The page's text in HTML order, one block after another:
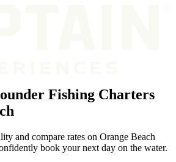
Fishing Charters
and compare rates on Orange Beach
book your next day on the water.